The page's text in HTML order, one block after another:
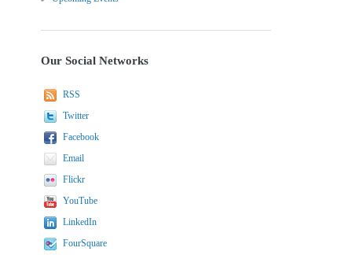
Our Social Networks
RSS
Twitter
Facebook
Email
Flickr
YouTube
LinkedIn
FourSquare